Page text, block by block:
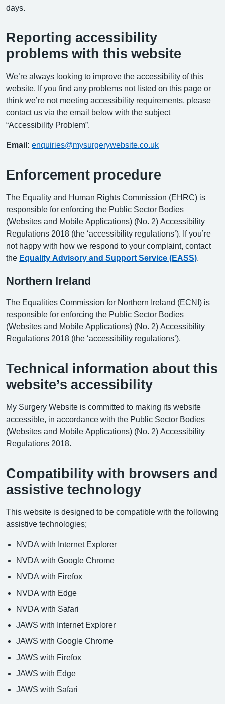
days.
Reporting accessibility
problems with this website
We’re always looking to improve the accessibility of this
website. If you find any problems not listed on this page or
think we’re not meeting accessibility requirements, please
contact us via the email below with the subject
“Accessibility Problem”.
Email: enquiries@mysurgerywebsite.co.uk
Enforcement procedure
The Equality and Human Rights Commission (EHRC) is
responsible for enforcing the Public Sector Bodies
(Websites and Mobile Applications) (No. 2) Accessibility
Regulations 2018 (the ‘accessibility regulations’). If you’re
not happy with how we respond to your complaint, contact
the Equality Advisory and Support Service (EASS)
Northern Ireland
The Equalities Commission for Northern Ireland (ECNI) is
responsible for enforcing the Public Sector Bodies
(Websites and Mobile Applications) (No. 2) Accessibility
Regulations 2018 (the ‘accessibility regulations’).
Technical information about this
website’s accessibility
My Surgery Website is committed to making its website
accessible, in accordance with the Public Sector Bodies
(Websites and Mobile Applications) (No. 2) Accessibility
Regulations 2018.
Compatibility with browsers and
assistive technology
This website is designed to be compatible with the following
assistive technologies;
NVDA with Internet Explorer
NVDA with Google Chrome
NVDA with Firefox
NVDA with Edge
NVDA with Safari
JAWS with Internet Explorer
JAWS with Google Chrome
JAWS with Firefox
JAWS with Edge
JAWS with Safari